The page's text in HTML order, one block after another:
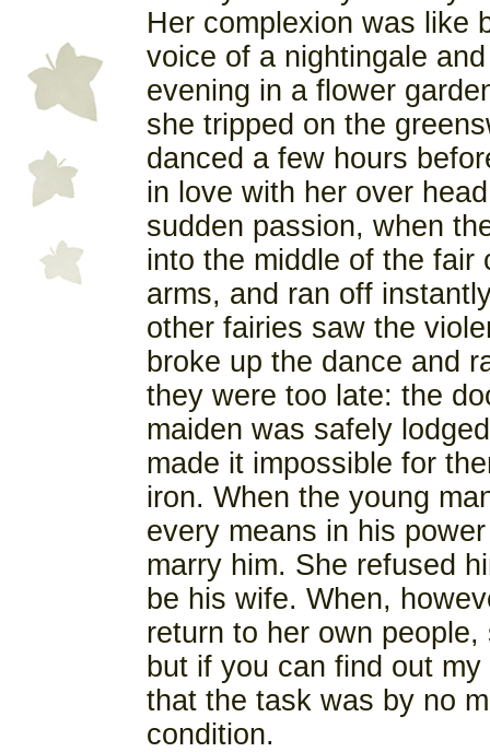
Her complexion was like
voice of a nightingale
evening in a flower
she tripped on the
danced a few hours
in love with her over
sudden passion, when
into the middle of the fair
arms, and ran off
other fairies saw the
broke up the dance and
they were too late: the
maiden was safely
made it impossible for
iron. When the young
every means in his
marry him. She refused
be his wife. When,
return to her own
but if you can find out
that the task was by no
condition.